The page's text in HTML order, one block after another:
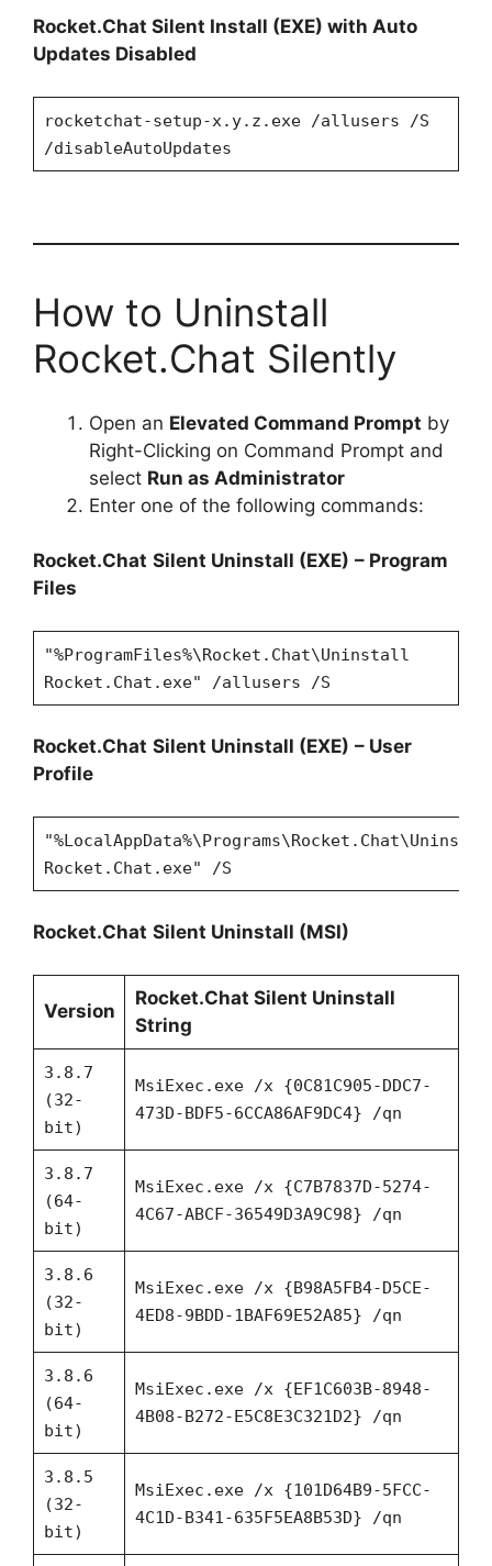
Rocket.Chat Silent Install (EXE) with Auto
Updates Disabled
rocketchat-setup-x.y.z.exe /allusers /S
/disableAutoUpdates
How to Uninstall
Rocket.Chat Silently
Open an Elevated Command Prompt by
Right-Clicking on Command Prompt and
select Run as Administrator
Enter one of the following commands:
Rocket.Chat Silent Uninstall (EXE) – Program
Files
"%ProgramFiles%\Rocket.Chat\Uninstall
Rocket.Chat.exe" /allusers /S
Rocket.Chat Silent Uninstall (EXE) – User
Profile
Rocket.Chat.exe" /S
Rocket.Chat Silent Uninstall (MSI)
Version
Rocket.Chat Silent Uninstall
String
3.8.7
(32-
bit)
MsiExec.exe /x {0C81C905-DDC7-
473D-BDF5-6CCA86AF9DC4} /qn
3.8.7
(64-
bit)
MsiExec.exe /x {C7B7837D-5274-
4C67-ABCF-36549D3A9C98} /qn
3.8.6
(32-
bit)
MsiExec.exe /x {B98A5FB4-D5CE-
4ED8-9BDD-1BAF69E52A85} /qn
3.8.6
(64-
bit)
MsiExec.exe /x {EF1C603B-8948-
4B08-B272-E5C8E3C321D2} /qn
3.8.5
(32-
bit)
MsiExec.exe /x {101D64B9-5FCC-
4C1D-B341-635F5EA8B53D} /qn